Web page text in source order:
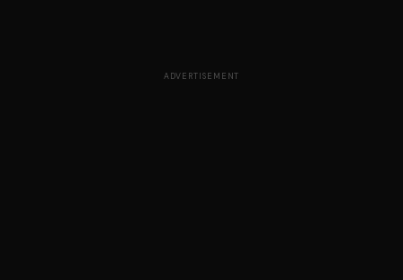
ADVERTISEMENT